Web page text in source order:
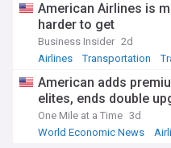
American Airlines is
harder to get
Business Insider 2d
Airlines
Transportation
American adds
elites, ends double
One Mile at a Time 3d
World Economic News